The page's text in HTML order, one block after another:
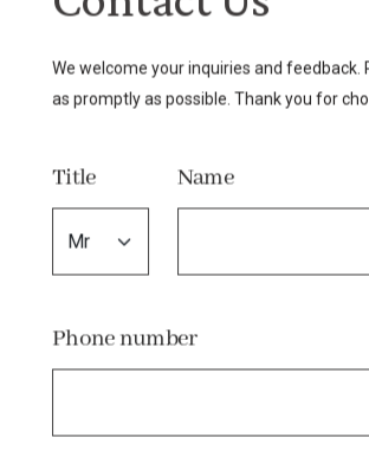
We welcome your inquiries and
as promptly as possible. Thank you for
Title Name
Phone number